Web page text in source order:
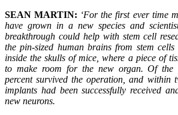
SEAN MARTIN: ‘For the first ever time
have grown in a new species and
breakthrough could help with stem cell
the pin-sized human brains from stem
inside the skulls of mice, where a piece of
to make room for the new organ. Of the
percent survived the operation, and within
implants had been successfully received
new neurons.